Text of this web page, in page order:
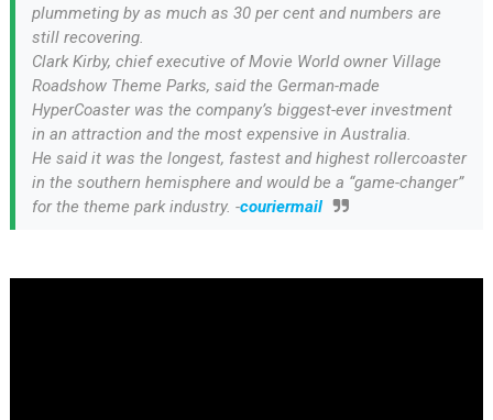
plummeting by as much as 30 per cent and numbers are
still recovering.
Clark Kirby, chief executive of Movie World owner Village
Roadshow Theme Parks, said the German-made
HyperCoaster was the company’s biggest-ever investment
in an attraction and the most expensive in Australia.
He said it was the longest, fastest and highest rollercoaster
in the southern hemisphere and would be a “game-changer”
for the theme park industry. -couriermail